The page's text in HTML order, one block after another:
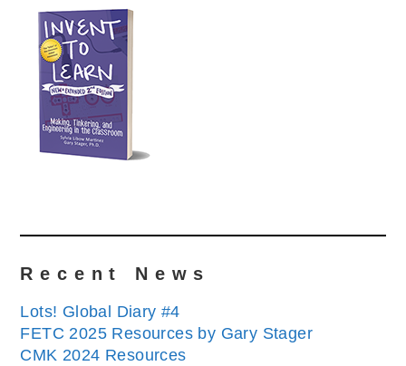
Recent News
Lots! Global Diary #4
FETC 2025 Resources by Gary Stager
CMK 2024 Resources